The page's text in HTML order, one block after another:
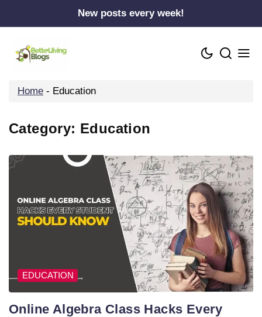
to
content
New posts every week!
Home - Education
Category: Education
EDUCATION
Online Algebra Class Hacks Every